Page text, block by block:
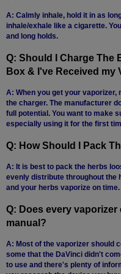
A: Calmly inhale, hold it in as
inhale/exhale like a cigarette.
and long holds.
Q: Should I Charge The
Box & I've Received my
A: When you get your
the charger. The manufacturer
full potential. You want to make
especially using it for the first
Q: How Should I Pack
A: It is best to pack the herbs
evenly distribute throughout the
and your herbs vaporize on time.
Q: Does every
manual?
A: Most of the vaporizer should
some that the DaVinci didn't
to use and there's plenty of